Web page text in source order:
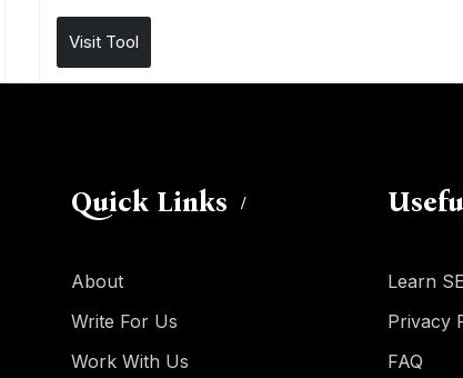
Visit Tool
Quick Links
About
Write For Us
Work With Us
Learn
Privacy
FAQ